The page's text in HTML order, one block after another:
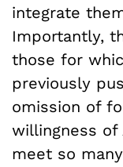
integrate
Importantly,
those for
previously
omission of
willingness of
meet so